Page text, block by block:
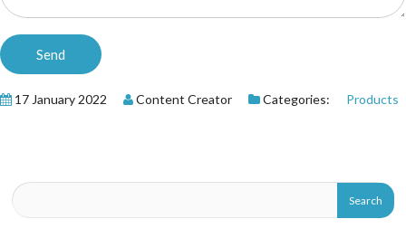
17 January 2022 Content Creator Categories: Products